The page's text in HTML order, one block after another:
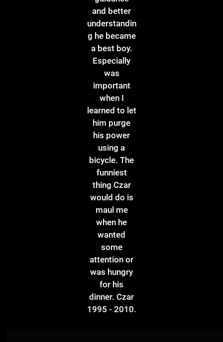
and better
understandin
g he became
a best boy.
Especially
was
important
when I
learned to let
him purge
his power
using a
bicycle. The
funniest
thing Czar
would do is
maul me
when he
wanted
some
attention or
was hungry
for his
dinner. Czar
1995 - 2010.